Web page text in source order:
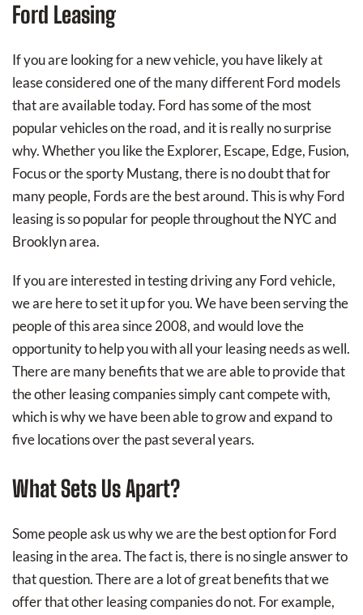
Ford Leasing
If you are looking for a new vehicle, you have likely at
lease considered one of the many different Ford models
that are available today. Ford has some of the most
popular vehicles on the road, and it is really no surprise
why. Whether you like the Explorer, Escape, Edge, Fusion,
Focus or the sporty Mustang, there is no doubt that for
many people, Fords are the best around. This is why Ford
leasing is so popular for people throughout the NYC and
Brooklyn area.
If you are interested in testing driving any Ford vehicle,
we are here to set it up for you. We have been serving the
people of this area since 2008, and would love the
opportunity to help you with all your leasing needs as well.
There are many benefits that we are able to provide that
the other leasing companies simply cant compete with,
which is why we have been able to grow and expand to
five locations over the past several years.
What Sets Us Apart?
Some people ask us why we are the best option for Ford
leasing in the area. The fact is, there is no single answer to
that question. There are a lot of great benefits that we
offer that other leasing companies do not. For example,